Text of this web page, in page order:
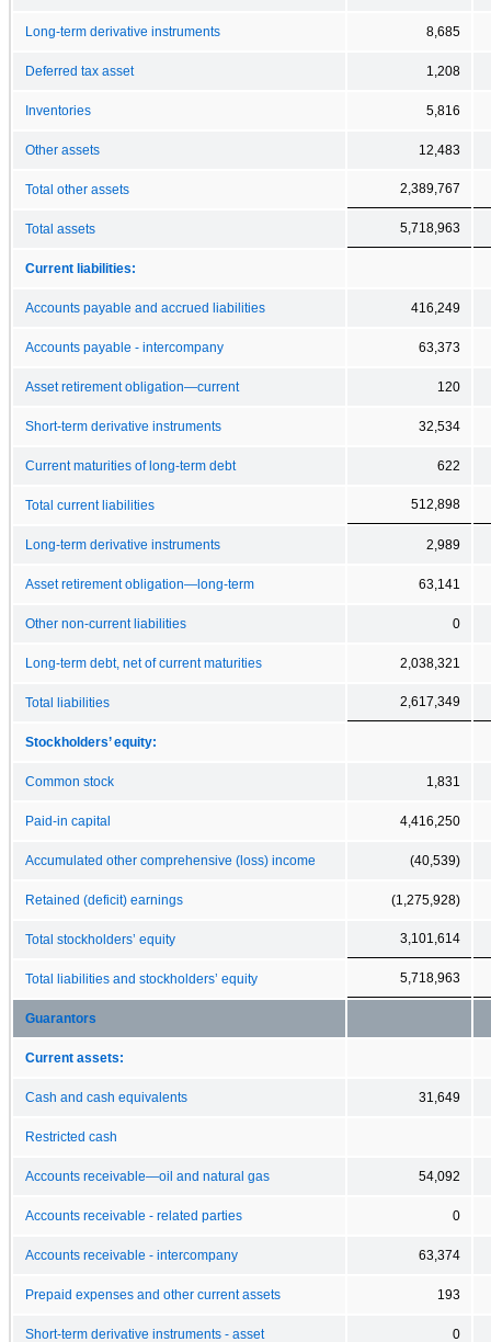
Long-term derivative instruments 8,685
Deferred tax asset 1,208
Inventories 5,816
Other assets 12,483
Total other assets 2,389,767
Total assets 5,718,963
Current liabilities:
Accounts payable and accrued liabilities 416,249
Accounts payable - intercompany 63,373
Asset retirement obligation—current 120
Short-term derivative instruments 32,534
Current maturities of long-term debt 622
Total current liabilities 512,898
Long-term derivative instruments 2,989
Asset retirement obligation—long-term 63,141
Other non-current liabilities 0
Long-term debt, net of current maturities 2,038,321
Total liabilities 2,617,349
Stockholders’ equity:
Common stock 1,831
Paid-in capital 4,416,250
Accumulated other comprehensive (loss) income (40,539)
Retained (deficit) earnings (1,275,928)
Total stockholders’ equity 3,101,614
Total liabilities and stockholders’ equity 5,718,963
Guarantors
Current assets:
Cash and cash equivalents 31,649
Restricted cash
Accounts receivable—oil and natural gas 54,092
Accounts receivable - related parties 0
Accounts receivable - intercompany 63,374
Prepaid expenses and other current assets 193
Short-term derivative instruments - asset 0